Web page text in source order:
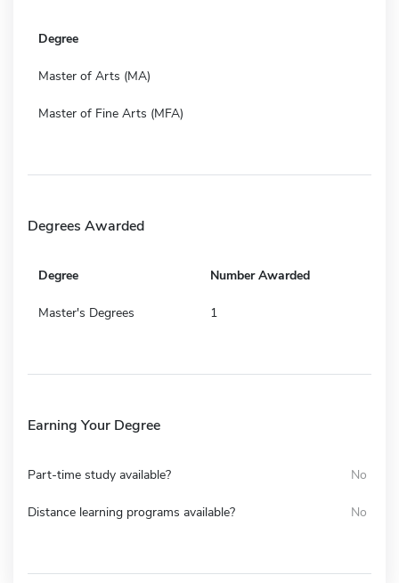
Degree
Master of Arts (MA)
Master of Fine Arts (MFA)
Degrees Awarded
Degree Number Awarded
Master's Degrees 1
Earning Your Degree
Part-time study available? No
Distance learning programs available? No